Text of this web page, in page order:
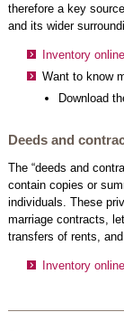
therefore a key
and its wider
Inventory online
Want to know
Download
Deeds and
The “deeds and
contain copies or
individuals. These
marriage contracts,
transfers of rents,
Inventory online